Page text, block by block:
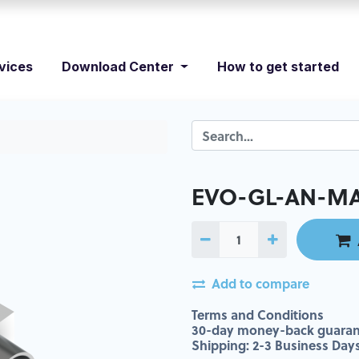
Download Center How to get started
EVO-GL-AN-
Add to compare
Terms and Conditions
30-day money-back
Shipping: 2-3 Business